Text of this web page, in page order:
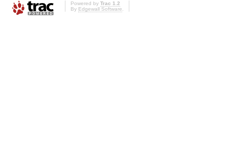
Powered by Trac 1.2
By Edgewall Software